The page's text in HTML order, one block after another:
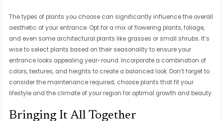
The types of plants you choose can significantly influence the overall
aesthetic of your entrance. Opt for a mix of flowering plants, foliage,
and even some architectural plants like grasses or small shrubs. It’s
wise to select plants based on their seasonality to ensure your
entrance looks appealing year-round. Incorporate a combination of
colors, textures, and heights to create a balanced look. Don’t forget to
consider the maintenance required; choose plants that fit your
lifestyle and the climate of your region for optimal growth and beauty.
Bringing It All Together